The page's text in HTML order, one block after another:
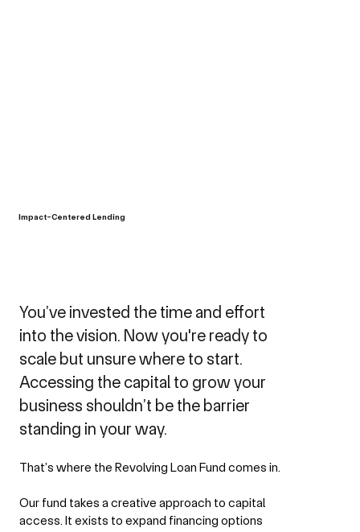
Impact-Centered Lending
You’ve invested the time and effort
into the vision. Now you're ready to
scale but unsure where to start.
Accessing the capital to grow your
business shouldn’t be the barrier
standing in your way.
That’s where the Revolving Loan Fund comes in.
Our fund takes a creative approach to capital
access. It exists to expand financing options